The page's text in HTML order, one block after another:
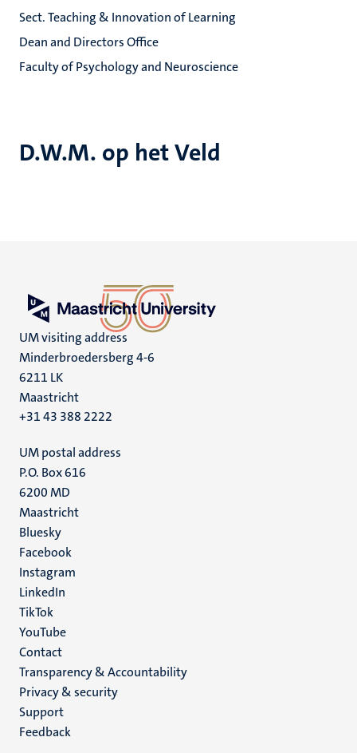
D.W.M. op het Veld
Sect. Teaching & Innovation of Learning
Dean and Directors Office
Faculty of Psychology and Neuroscience
UM visiting address
Minderbroedersberg 4-6
6211 LK
Maastricht
+31 43 388 2222
UM postal address
P.O. Box 616
6200 MD
Maastricht
Social
media
Bluesky
Facebook
Instagram
LinkedIn
TikTok
YouTube
Menu
footer
(EN)
Contact
Transparency & Accountability
Privacy & security
Support
Feedback